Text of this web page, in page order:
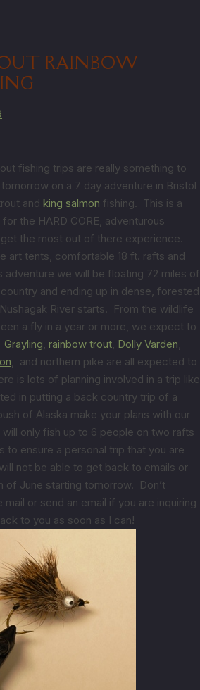
RAINBOW
fishing trips are really something to
on a 7 day adventure in Bristol
and king salmon fishing. This is a
the HARD CORE, adventurous
the most out of there experience.
art tents, comfortable 18 ft. rafts and
adventure we will be floating 72 miles of
and ending up in dense, forested
River starts. From the wildlife
a fly in a year or more, we expect to
Grayling, rainbow trout, Dolly Varden,
, and northern pike are all expected to
is lots of planning involved in a trip like
in putting a back country trip of a
of Alaska make your plans with our
only fish up to 6 people on two rafts
to ensure a personal trip that you are
not be able to get back to emails or
of June starting tomorrow. Don’t
or send an email if you are inquiring
to you as soon as I can!